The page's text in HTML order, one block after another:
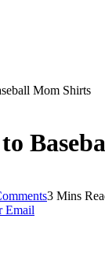
Mom Shirts
3 Mins
Email